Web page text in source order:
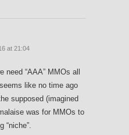
at 21:04
need “AAA” MMOs all
like no time ago
supposed (imagined
was for MMOs to
“niche”.